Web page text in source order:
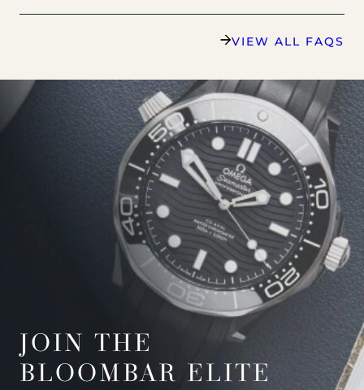
VIEW ALL FAQS
JOIN THE
BLOOMBAR ELITE